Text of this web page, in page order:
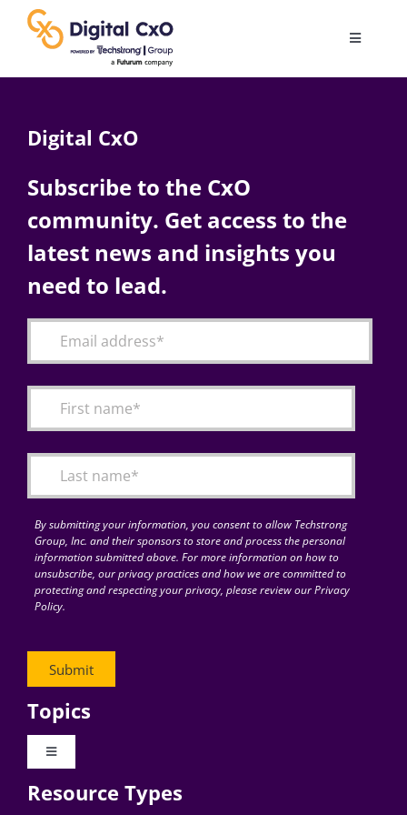
content
Toggle
AI
Change Management
Articles
for:
Digital CxO
Subscribe to the CxO
community. Get access to the
latest news and insights you
need to lead.
By submitting your information, you consent to allow Techstrong
Group, Inc. and their sponsors to store and process the personal
information submitted above. For more information on how to
unsubscribe, our privacy practices and how we are committed to
protecting and respecting your privacy, please review our Privacy
Policy.
Topics
Toggle
Digital Transformation
Resource Types